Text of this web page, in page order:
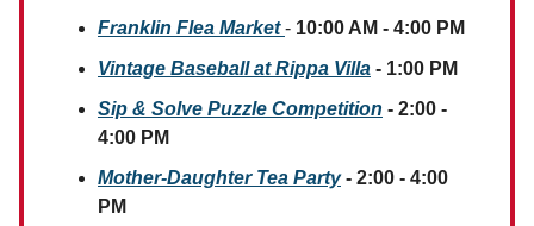
Franklin Flea Market - 10:00 AM - 4:00 PM
Vintage Baseball at Rippa Villa - 1:00 PM
Sip & Solve Puzzle Competition - 2:00 -
4:00 PM
Mother-Daughter Tea Party- 2:00 - 4:00
PM